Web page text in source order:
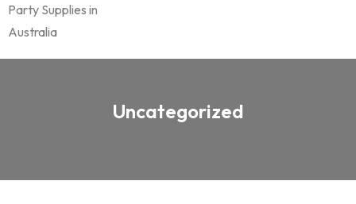
Uncategorized